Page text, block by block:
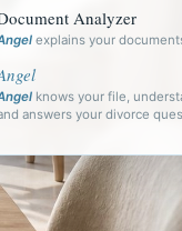
Analyzer
explains your
knows your file,
answers your divorce